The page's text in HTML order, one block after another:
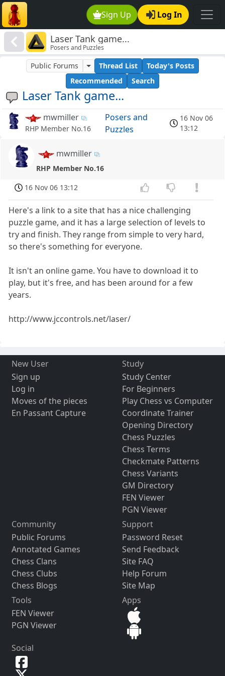
Sign Up Log In
Laser Tank game...
Posers and Puzzles
Laser Tank game...
Public Forums Thread List
Today's Posts
Recommended
Search
mwmiller
RHP Member No.16
Posers and
Puzzles
16 Nov 06
13:12
mwmiller
RHP Member No.16
16 Nov 06 13:12
Here's a link to a site that has a nice challenging
puzzle game, and it has a large selection of levels to
try and finish. They range from simple to very hard,
so there's something for everyone.
It isn't an online game. You have to download it to
play, but it's free, and has been around for a few
years.
http://www.jccontrols.net/laser/
New User
Sign up
Log in
Moves of the pieces
En Passant Capture
Study
Study Center
For Beginners
Play Chess vs Computer
Coordinate Trainer
Opening Directory
Chess Puzzles
Chess Terms
Checkmate Patterns
Chess Variants
GM Directory
FEN Viewer
PGN Viewer
Community
Public Forums
Annotated Games
Chess Clans
Chess Clubs
Chess Blogs
Support
Password Reset
Send Feedback
Site FAQ
Help Forum
Site Map
Tools
FEN Viewer
PGN Viewer
Apps
Social